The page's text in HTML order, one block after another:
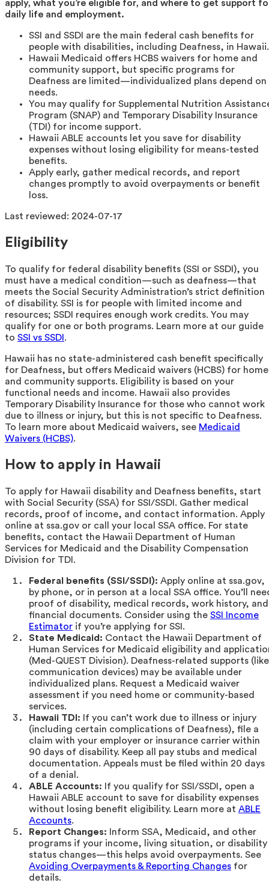
apply, what you’re eligible for, and where to get support
daily life and employment.
SSI and SSDI are the main federal cash benefits for
people with disabilities, including Deafness, in Hawaii.
Hawaii Medicaid offers HCBS waivers for home and
community support, but specific programs for
Deafness are limited—individualized plans depend on
needs.
You may qualify for Supplemental Nutrition
Program (SNAP) and Temporary Disability Insurance
(TDI) for income support.
Hawaii ABLE accounts let you save for disability
expenses without losing eligibility for means-tested
benefits.
Apply early, gather medical records, and report
changes promptly to avoid overpayments or benefit
loss.
Last reviewed: 2024-07-17
Eligibility
To qualify for federal disability benefits (SSI or SSDI), you
must have a medical condition—such as deafness—that
meets the Social Security Administration’s strict definition
of disability. SSI is for people with limited income and
resources; SSDI requires enough work credits. You may
qualify for one or both programs. Learn more at our guide
to SSI vs SSDI .
Hawaii has no state-administered cash benefit specifically
for Deafness, but offers Medicaid waivers (HCBS) for home
and community supports. Eligibility is based on your
functional needs and income. Hawaii also provides
Temporary Disability Insurance for those who cannot work
due to illness or injury, but this is not specific to Deafness.
To learn more about Medicaid waivers, see Medicaid
Waivers (HCBS).
How to apply in Hawaii
To apply for Hawaii disability and Deafness benefits, start
with Social Security (SSA) for SSI/SSDI. Gather medical
records, proof of income, and contact information. Apply
online at ssa.gov or call your local SSA office. For state
benefits, contact the Hawaii Department of Human
Services for Medicaid and the Disability Compensation
Division for TDI.
Federal benefits (SSI/SSDI): Apply online at ssa.gov,
by phone, or in person at a local SSA office. You’ll
proof of disability, medical records, work history, and
financial documents. Consider using the SSI Income
Estimator if you’re applying for SSI.
State Medicaid: Contact the Hawaii Department of
Human Services for Medicaid eligibility and
(Med-QUEST Division). Deafness-related supports (like
communication devices) may be available under
individualized plans. Request a Medicaid waiver
assessment if you need home or community-based
services.
Hawaii TDI: If you can’t work due to illness or injury
(including certain complications of Deafness), file a
claim with your employer or insurance carrier within
90 days of disability. Keep all pay stubs and medical
documentation. Appeals must be filed within 20 days
of a denial.
ABLE Accounts: If you qualify for SSI/SSDI, open a
Hawaii ABLE account to save for disability expenses
without losing benefit eligibility. Learn more at ABLE
Accounts.
Report Changes: Inform SSA, Medicaid, and other
programs if your income, living situation, or disability
status changes—this helps avoid overpayments. See
Avoiding Overpayments & Reporting Changes for
details.